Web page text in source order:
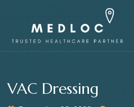
VAC Dressing